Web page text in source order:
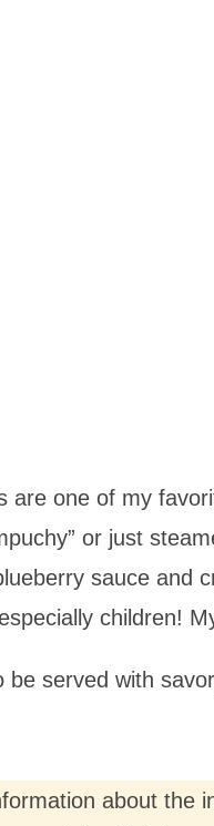
are one of my
or just
sauce and
children!
be served with
about the